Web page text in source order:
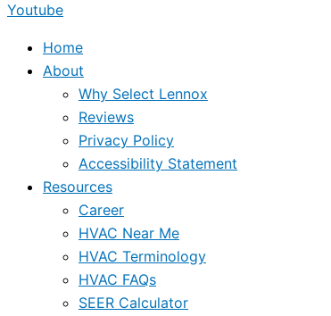
Youtube
Home
About
Why Select Lennox
Reviews
Privacy Policy
Accessibility Statement
Resources
Career
HVAC Near Me
HVAC Terminology
HVAC FAQs
SEER Calculator